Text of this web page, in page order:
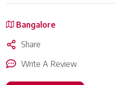
Bangalore
Share
Write A Review